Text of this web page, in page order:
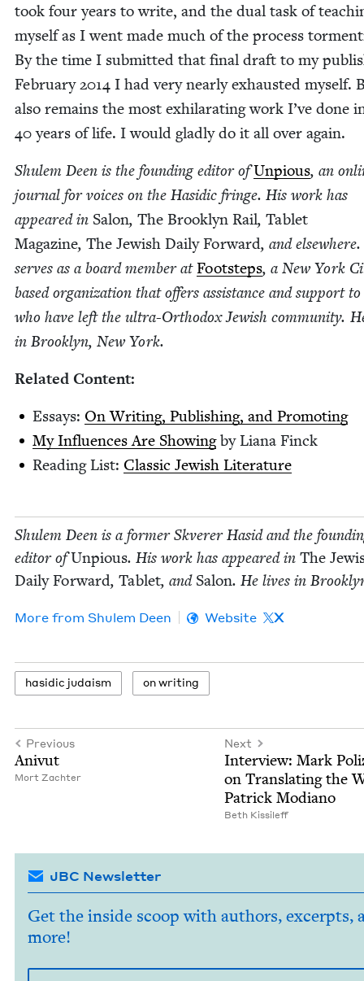
took four years to write, and the dual task of
myself as I went made much of the process
By the time I sub­mit­ted that final draft to my
Feb­ru­ary2014 I had very near­ly exhaust­ed myself.
also remains the most exhil­a­rat­ing work I’ve done
40years of life. I would glad­ly do it all over again.
Shulem Deen is the found­ing edi­tor ofUnpious, an
jour­nal for voic­es on the Hasidic fringe. His work has
appeared in Salon, The Brook­lyn Rail, Tablet
Mag­a­zine, The Jew­ish Dai­ly For­ward, and
serves as a board mem­ber atFoot­steps, a New York
based orga­ni­za­tion that offers assis­tance and sup­port to
who have left the ultra-Ortho­dox Jew­ish com­mu­ni­ty.
in Brook­lyn, New York.
Relat­ed Content:
Essays: On Writ­ing, Pub­lish­ing, and Promoting
My Influ­ences Are Show­ingby Liana Finck
Read­ing List: Clas­sic Jew­ish Literature
Shulem Deen is a for­mer Skver­er Hasid and the
edi­tor ofUnpious. His work has appeared in The
Dai­ly For­ward, Tablet, and Salon. He lives in
More from Shulem Deen Website X
hasidic judaism on writ­ing
Previous
Anivut
Mort Zachter
Next
Inter­view: Mark
on Trans­lat­ing the
Patrick Modiano
Beth Kissileff
JBC Newsletter
Get the inside scoop with authors, excerpts,
more!